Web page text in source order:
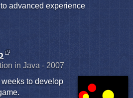
advanced experience
in Java - 2007
to develop